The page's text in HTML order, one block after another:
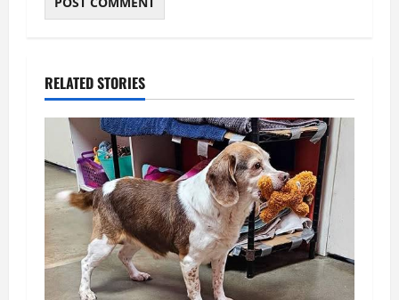
RELATED STORIES